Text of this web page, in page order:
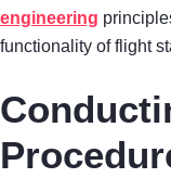
engineering
functionality of flight